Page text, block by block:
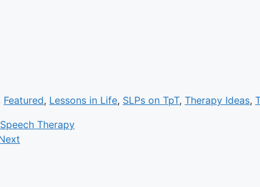
Featured, Lessons in Life, SLPs on TpT, Therapy Ideas,
Therapy